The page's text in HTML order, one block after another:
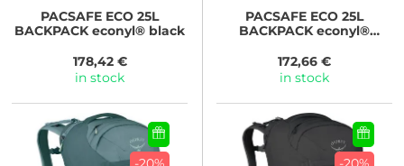
PACSAFE ECO 25L
BACKPACK econyl® black
178,42 €
in stock
PACSAFEECO 25L
BACKPACK econyl®
172,66 €
in stock